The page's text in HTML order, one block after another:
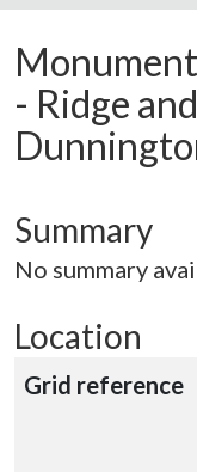
- Ridge
Summary
No summary
Location
Grid reference